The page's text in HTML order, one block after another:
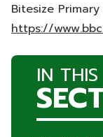
Bitesize
https://
IN THIS